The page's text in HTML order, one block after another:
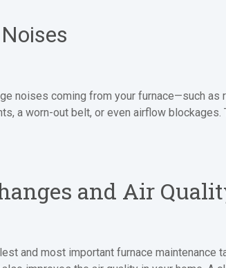
noises coming from your furnace—such as
a worn-out belt, or even airflow
and Air
and most important furnace maintenance